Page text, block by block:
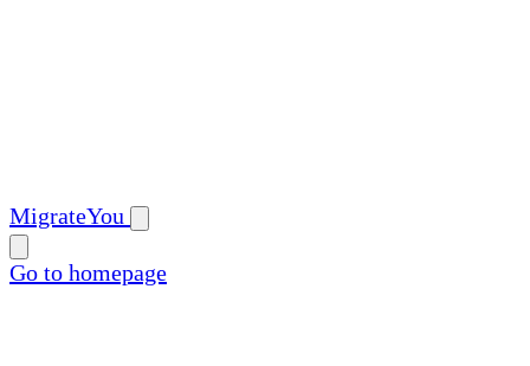
MigrateYou
Go to homepage